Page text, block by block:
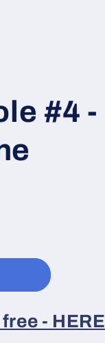
#4 -
- HERE